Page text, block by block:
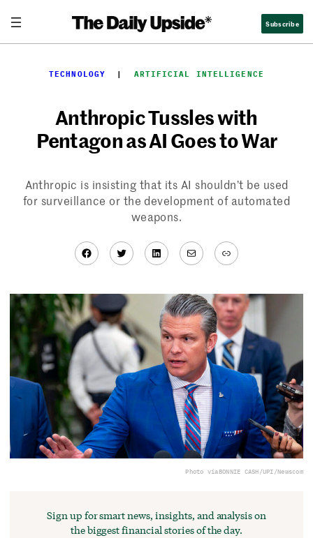
content
Subscribe
TECHNOLOGY
  |
ARTIFICIAL INTELLIGENCE
Anthropic Tussles with
Pentagon as AI Goes to War
Anthropic is insisting that its AI shouldn’t be used
for surveillance or the development of automated
weapons.
Facebook
TwitterLinkedIn
MailLink
Photo viaBONNIE CASH/UPI/Newscom
Sign up for smart news, insights, and analysis on
the biggest financial stories of the day.